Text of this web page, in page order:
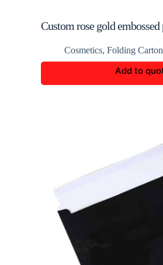
Custom rose gold
Cosmetics, Folding Carton
Add to